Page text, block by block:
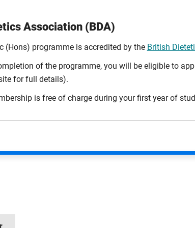
Association (BDA)
(Hons) programme is accredited by the British
of the programme, you will be eligible to
for full details).
is free of charge during your first year of